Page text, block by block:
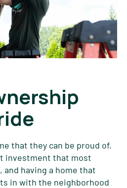
that they can be proud of.
investment that most
and having a home that
in with the neighborhood